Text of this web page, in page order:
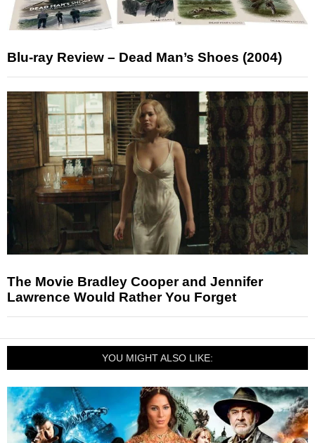
Blu-ray Review – Dead Man’s Shoes (2004)
The Movie Bradley Cooper and Jennifer
Lawrence Would Rather You Forget
YOU MIGHT ALSO LIKE: